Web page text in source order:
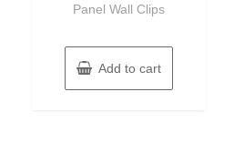
Panel Wall Clips
Add to cart